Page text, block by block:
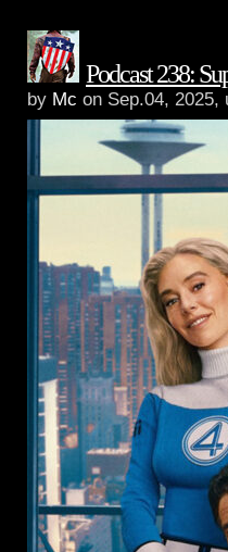
Podcast 238:
by Mc on Sep.04, 2025,